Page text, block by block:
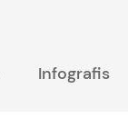
Infografis